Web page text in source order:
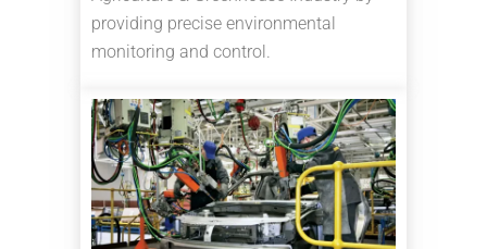
providing precise environmental
monitoring and control.